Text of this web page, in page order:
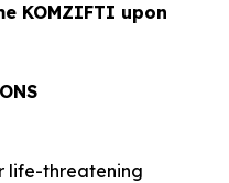
KOMZIFTI upon
life-threatening